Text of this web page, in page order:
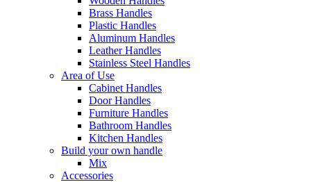
Brass Handles
Plastic Handles
Aluminum Handles
Leather Handles
Stainless Steel Handles
Area of Use
Cabinet Handles
Door Handles
Furniture Handles
Bathroom Handles
Kitchen Handles
Build your own handle
Mix
Accessories